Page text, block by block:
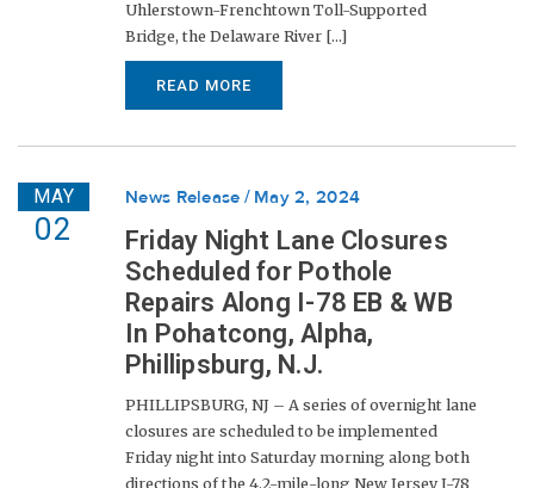
Uhlerstown-Frenchtown Toll-Supported
Bridge, the Delaware River [...]
READ MORE
MAY
02
News Release May 2, 2024
Friday Night Lane Closures
Scheduled for Pothole
Repairs Along I-78 EB & WB
In Pohatcong, Alpha,
Phillipsburg, N.J.
PHILLIPSBURG, NJ – A series of overnight lane
closures are scheduled to be implemented
Friday night into Saturday morning along both
directions of the 4.2-mile-long New Jersey I-78